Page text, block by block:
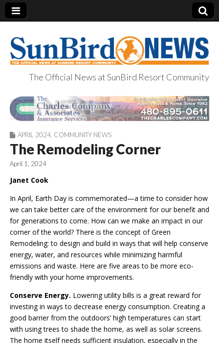
SunBird News
The Official News at SunBird Resort Community
APRIL 2024 COMMUNITY NEWS
The Remodeling Corner
April 1, 2024
Janet Cook
In April, Earth Day is commemorated—a time to consider how
we can take better care of the environment for our benefit and
for generations to come. How can we make an impact in our
corner of the world? There is the concept of Green
Remodeling: to design and build in ways that will help conserve
energy, water, and resources while minimizing harmful
emissions and waste. Here are five areas to be more eco-
friendly with your home improvements.
Conserve Energy. Lowering utility bills is a great reward for
investing in ways to decrease energy consumption. Creating a
good barrier from the outdoors’ high temperatures can start
with using trees to shade the home, as well as solar screens.
The home itself needs sufficient insulation, especially in the